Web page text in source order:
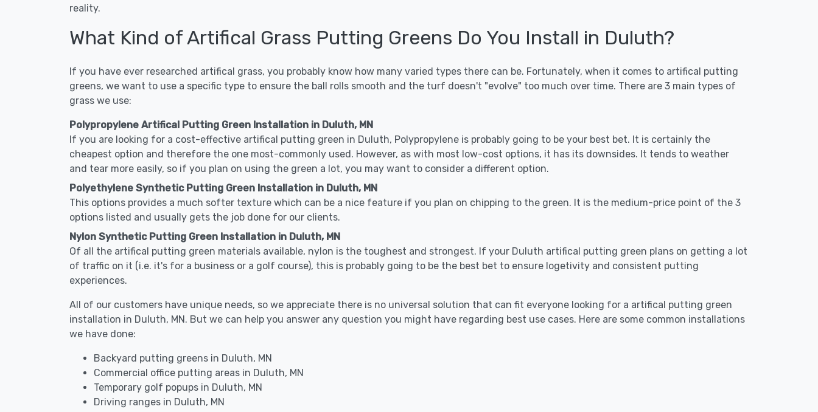
reality.
What Kind of Artifical Grass Putting Greens Do You Install in Duluth?
If you have ever researched artifical grass, you probably know how many varied types there can be. Fortunately, when it comes to artifical putting
greens, we want to use a specific type to ensure the ball rolls smooth and the turf doesn't "evolve" too much over time. There are 3 main types of
grass we use:
Polypropylene Artifical Putting Green Installation in Duluth, MN
If you are looking for a cost-effective artifical putting green in Duluth, Polypropylene is probably going to be your best bet. It is certainly the
cheapest option and therefore the one most-commonly used. However, as with most low-cost options, it has its downsides. It tends to weather
and tear more easily, so if you plan on using the green a lot, you may want to consider a different option.
Polyethylene Synthetic Putting Green Installation in Duluth, MN
This options provides a much softer texture which can be a nice feature if you plan on chipping to the green. It is the medium-price point of the 3
options listed and usually gets the job done for our clients.
Nylon Synthetic Putting Green Installation in Duluth, MN
Of all the artifical putting green materials available, nylon is the toughest and strongest. If your Duluth artifical putting green plans on getting a lot
of traffic on it (i.e. it's for a business or a golf course), this is probably going to be the best bet to ensure logetivity and consistent putting
experiences.
All of our customers have unique needs, so we appreciate there is no universal solution that can fit everyone looking for a artifical putting green
installation in Duluth, MN. But we can help you answer any question you might have regarding best use cases. Here are some common installations
we have done:
Backyard putting greens in Duluth, MN
Commercial office putting areas in Duluth, MN
Temporary golf popups in Duluth, MN
Driving ranges in Duluth, MN